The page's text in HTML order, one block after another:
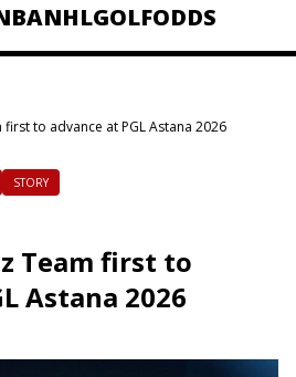
NHLGOLFODDS
first to advance at PGL Astana 2026
STORY
Team first to
Astana 2026